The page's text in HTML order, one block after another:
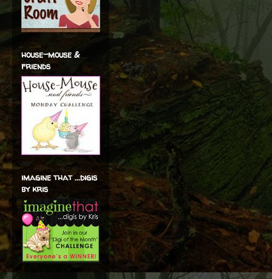
house-mouse &
friends
imagine that ...digis
by kris